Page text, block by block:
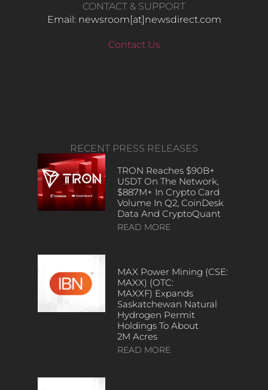
CONTACT & SUPPORT
Email: newsroom[at]newsdirect.com
Contact Us
RECENT PRESS RELEASES
TRON Reaches $90B+
USDT On The Network,
$887M+ In Crypto Card
Volume In Q2, CoinDesk
Data And CryptoQuant
READ MORE
MAX Power Mining (CSE:
MAXX) (OTC:
MAXXF) Expands
Saskatchewan Natural
Hydrogen Permit
Holdings To About
2M Acres
READ MORE